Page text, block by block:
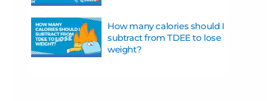
How many calories should I
subtract from TDEE to lose
weight?